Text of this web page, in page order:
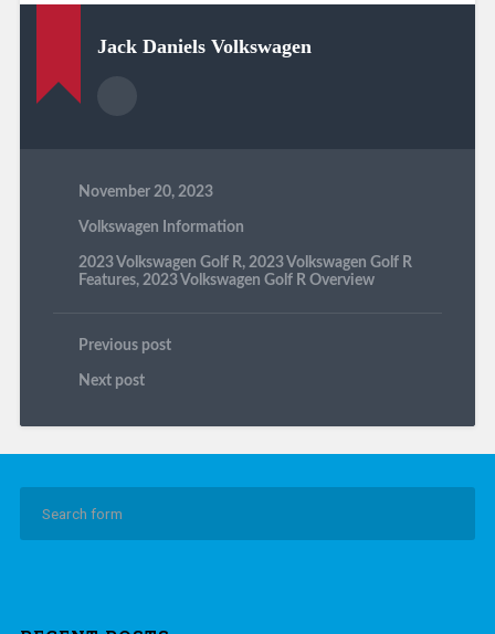
Jack Daniels Volkswagen
November 20, 2023
Volkswagen Information
2023 Volkswagen Golf R, 2023 Volkswagen Golf R
Features, 2023 Volkswagen Golf R Overview
Previous post
Next post